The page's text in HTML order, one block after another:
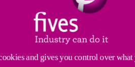
logic control)
a new generation
and gives you control over